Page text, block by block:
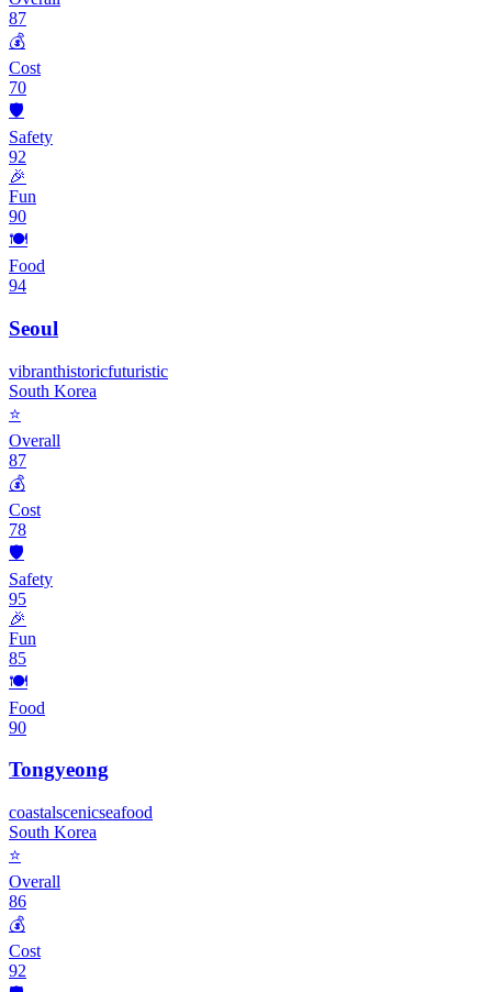
87
💰
Cost
70
🛡️
Safety
92
🎉
Fun
90
🍽️
Food
94
Seoul
vibranthistoricfuturistic
South Korea
⭐
Overall
87
💰
Cost
78
🛡️
Safety
95
🎉
Fun
85
🍽️
Food
90
Tongyeong
coastalscenicseafood
South Korea
⭐
Overall
86
💰
Cost
92